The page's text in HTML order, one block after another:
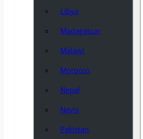
Libya
Madagascar
Malawi
Morocco
Nepal
Nevis
Pakistan